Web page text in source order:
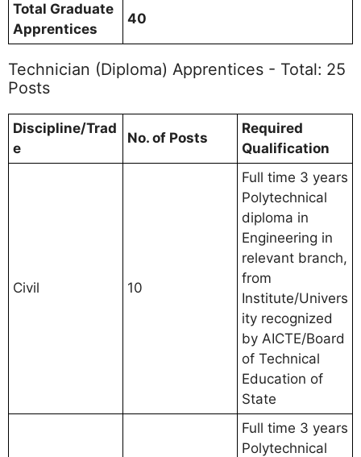
Total Graduate
Apprentices
40
Technician (Diploma) Apprentices - Total: 25
Posts
Discipline/Trad
e
No. of Posts
Required
Qualification
Civil 10
Full time 3 years
Polytechnical
diploma in
Engineering in
relevant branch,
from
Institute/Univers
ity recognized
by AICTE/Board
of Technical
Education of
State
Full time 3 years
Polytechnical